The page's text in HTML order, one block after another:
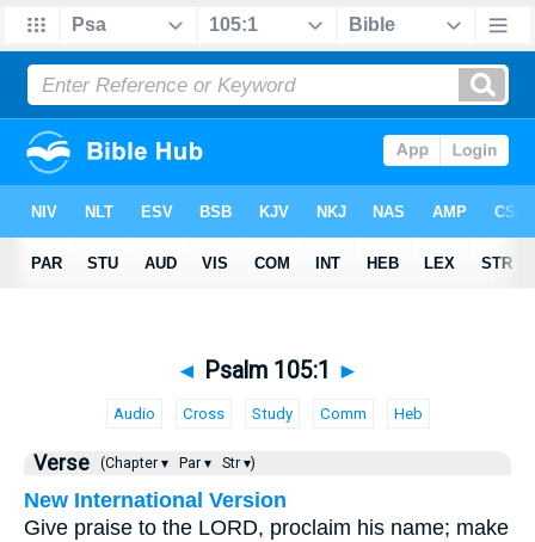
◄ Psalm 105:1 ►
Audio Cross Study Comm Heb
Verse (Chapter ▾ Par ▾ Str ▾)
New International Version
Give praise to the LORD, proclaim his name; make